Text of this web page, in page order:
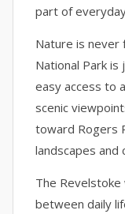
part of
Nature is never
National Park
easy access to
scenic
toward Rogers
landscapes and
The Revelstoke
between daily